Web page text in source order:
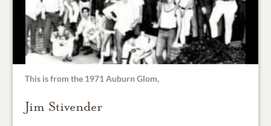
This is from the 1971 Auburn Glom,
Jim Stivender